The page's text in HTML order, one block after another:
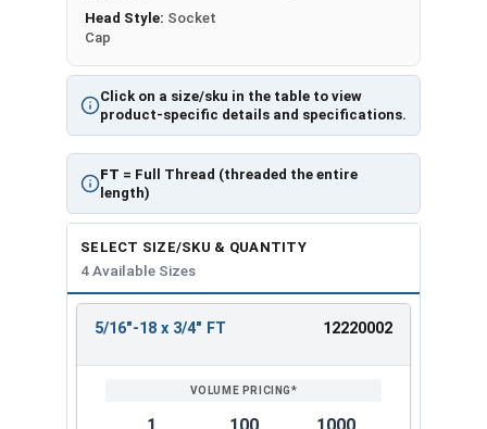
Click on a size/sku in the table to view
product-specific details and specifications.
FT = Full Thread (threaded the entire
length)
Head Style: Socket
Cap
SELECT SIZE/SKU & QUANTITY
4 Available Sizes
REVIEW
ENTER
5/16"-18 x 3/4" FT 12220002
1 100 1000